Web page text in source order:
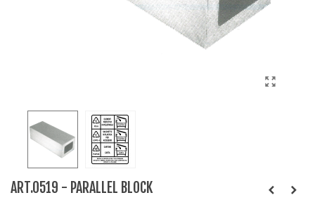
ART.0519 - PARALLEL BLOCK